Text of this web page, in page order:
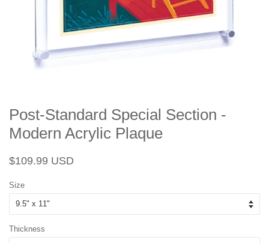
Post-Standard Special Section -
Modern Acrylic Plaque
Regular
$109.99 USD
Size
Thickness